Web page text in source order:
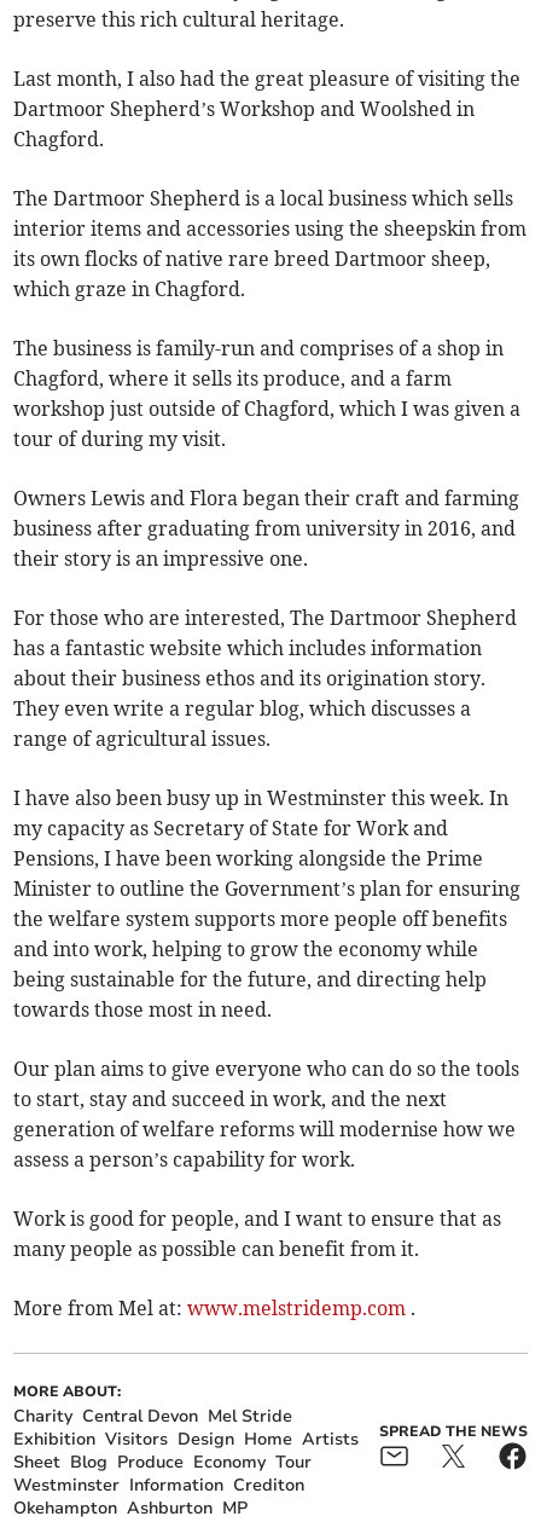
preserve this rich cultural heritage.
Last month, I also had the great pleasure of visiting the
Dartmoor Shepherd’s Workshop and Woolshed in
Chagford.
The Dartmoor Shepherd is a local business which sells
interior items and accessories using the sheepskin from
its own flocks of native rare breed Dartmoor sheep,
which graze in Chagford.
The business is family-run and comprises of a shop in
Chagford, where it sells its produce, and a farm
workshop just outside of Chagford, which I was given a
tour of during my visit.
Owners Lewis and Flora began their craft and farming
business after graduating from university in 2016, and
their story is an impressive one.
For those who are interested, The Dartmoor Shepherd
has a fantastic website which includes information
about their business ethos and its origination story.
They even write a regular blog, which discusses a
range of agricultural issues.
I have also been busy up in Westminster this week. In
my capacity as Secretary of State for Work and
Pensions, I have been working alongside the Prime
Minister to outline the Government’s plan for ensuring
the welfare system supports more people off benefits
and into work, helping to grow the economy while
being sustainable for the future, and directing help
towards those most in need.
Our plan aims to give everyone who can do so the tools
to start, stay and succeed in work, and the next
generation of welfare reforms will modernise how we
assess a person’s capability for work.
Work is good for people, and I want to ensure that as
many people as possible can benefit from it.
More from Mel at:www.melstridemp.com .
MORE ABOUT:
Charity Central Devon Mel Stride
Exhibition Visitors Design Home Artists
Sheet Blog Produce Economy Tour
Westminster Information Crediton
Okehampton Ashburton MP
SPREAD THE NEWS